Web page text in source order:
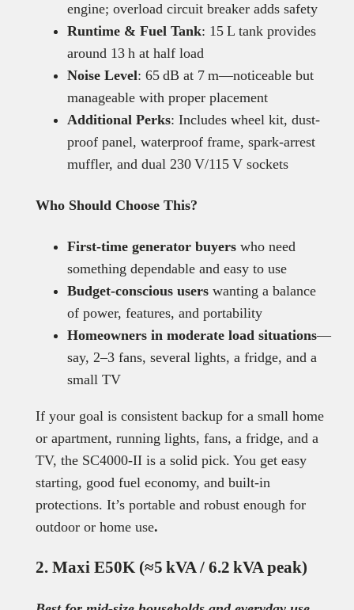
engine; overload circuit breaker adds safety
Runtime & Fuel Tank: 15 L tank provides
around 13 h at half load
Noise Level: 65 dB at 7 m—noticeable but
manageable with proper placement
Additional Perks: Includes wheel kit, dust-
proof panel, waterproof frame, spark-arrest
muffler, and dual 230 V/115 V sockets
Who Should Choose This?
First-time generator buyerswho need
something dependable and easy to use
Budget-conscious userswanting a balance
of power, features, and portability
Homeowners in moderate load situations—
say, 2–3 fans, several lights, a fridge, and a
small TV
If your goal is consistent backup for a small home
or apartment, running lights, fans, a fridge, and a
TV, the SC4000-II is a solid pick. You get easy
starting, good fuel economy, and built-in
protections. It’s portable and robust enough for
outdoor or home use.
2. Maxi E50K (≈5 kVA / 6.2 kVA peak)